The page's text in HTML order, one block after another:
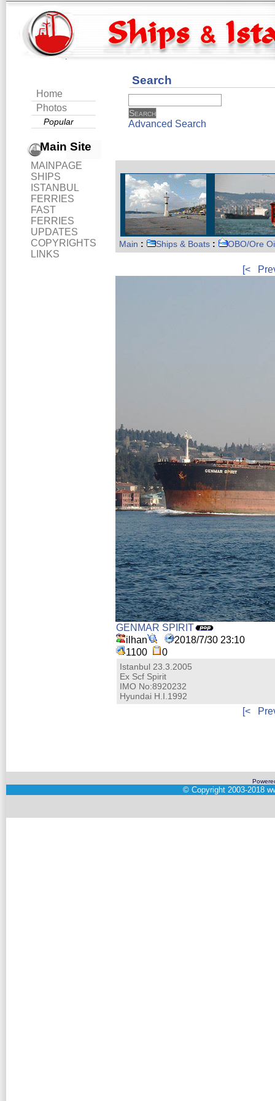
Home
Photos
Popular
Main Site
MAINPAGE
SHIPS
ISTANBUL
FERRIES
FAST
FERRIES
UPDATES
COPYRIGHTS
LINKS
Search
Advanced Search
Main : Ships & Boats : OBO/Ore
[<
GENMAR SPIRIT
ilhan
2018/7/30 23:10
1100
0
Istanbul 23.3.2005
Ex Scf Spirit
IMO No:8920232
Hyundai H.I.1992
[<
© Copyright 2003-2018